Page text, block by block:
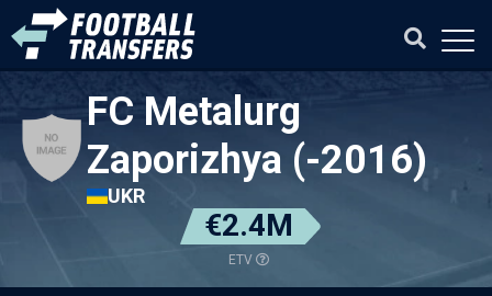
FC Metalurg
Zaporizhya (-2016)
UKR
€2.4M
ETV